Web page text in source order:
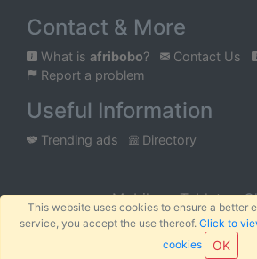
This website uses cookies to ensure a better
service, you accept the use thereof. Click to
cookies
OK
Contact & More
What is afribobo? Contact Us
Report a problem
Useful Information
Trending ads Directory
Mobile Tablet
SARL